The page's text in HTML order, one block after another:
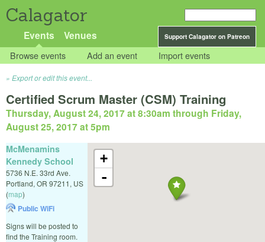
Calagator
Support Calagator on Patreon
Events Venues
Browse events Add an event Import events
Export or edit this event...
Certified Scrum Master (CSM) Training
Thursday, August 24, 2017 at 8:30am through Friday,
August 25, 2017 at 5pm
+
-
McMenamins
Kennedy School
5736 N.E. 33rd Ave.
Portland, OR 97211, US
(map)
Public WiFi
Signs will be posted to
find the Training room.